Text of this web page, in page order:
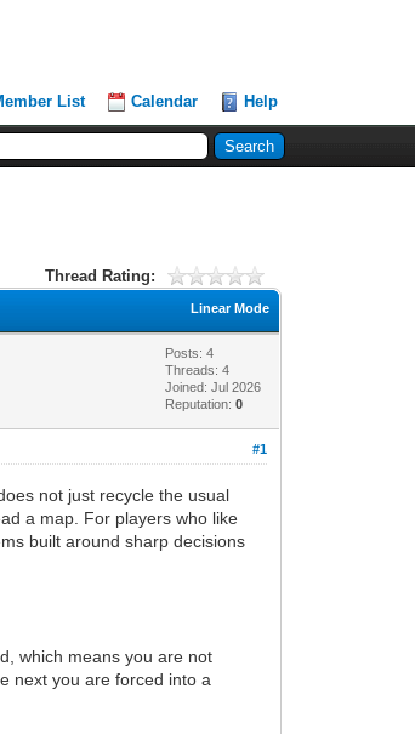
List Calendar Help
Thread Rating:
Linear Mode
Posts: 4
Threads: 4
Joined: Jul 2026
Reputation:0
#1
not just recycle the usual
a map. For players who like
built around sharp decisions
which means you are not
next you are forced into a